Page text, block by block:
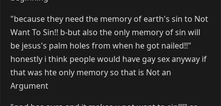
"because they need the memory of earth's sin to Not
Want To Sin!! b-but also the only memory of sin will
be jesus's palm holes from when he got nailed!!"
honestly i think people would have gay sex anyway if
that was hte only memory so that is Not an
Argument